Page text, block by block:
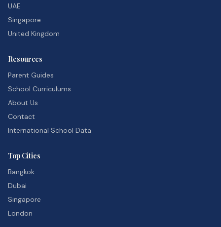
UAE
Singapore
United Kingdom
Resources
Parent Guides
School Curriculums
About Us
Contact
International School Data
Top Cities
Bangkok
Dubai
Singapore
London